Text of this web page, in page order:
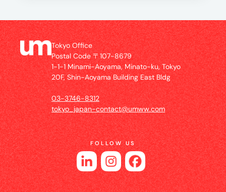
Tokyo Office
Postal Code 〒107-8679
1-1-1 Minami-Aoyama, Minato-ku, Tokyo
20F, Shin-Aoyama Building East Bldg
03-3746-8312
tokyo_japan-contact@umww.com
FOLLOW US